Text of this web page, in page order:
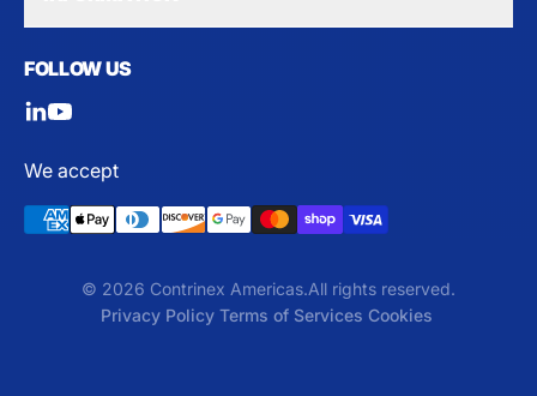
FOLLOW US
We accept
© 2026 Contrinex Americas.All rights reserved.
Privacy Policy Terms of Services Cookies